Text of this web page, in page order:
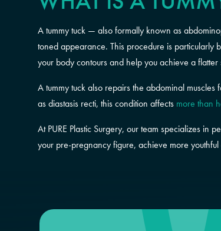
A tummy tuck — also formally known as
toned appearance. This procedure is particularly
your body contours and help you achieve a flatter
A tummy tuck also repairs the abdominal
as diastasis recti, this condition affects more than
At PURE Plastic Surgery, our team specializes in
your pre-pregnancy figure, achieve more